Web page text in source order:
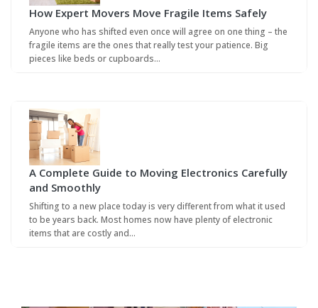
How Expert Movers Move Fragile Items Safely
Anyone who has shifted even once will agree on one thing – the
fragile items are the ones that really test your patience. Big
pieces like beds or cupboards…
A Complete Guide to Moving Electronics Carefully
and Smoothly
Shifting to a new place today is very different from what it used
to be years back. Most homes now have plenty of electronic
items that are costly and…